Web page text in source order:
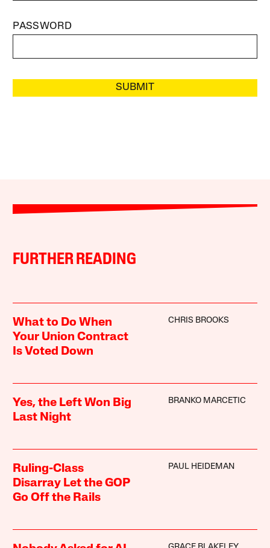
PASSWORD
SUBMIT
FURTHER READING
What to Do When
Your Union Contract
Is Voted Down
CHRIS BROOKS
Yes, the Left Won Big
Last Night
BRANKO MARCETIC
Ruling-Class
Disarray Let the GOP
Go Off the Rails
PAUL HEIDEMAN